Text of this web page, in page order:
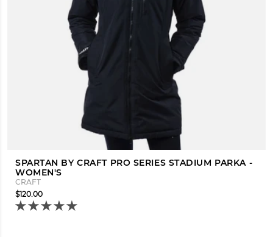
SPARTAN BY CRAFT PRO SERIES STADIUM PARKA -
WOMEN'S
CRAFT
$120.00